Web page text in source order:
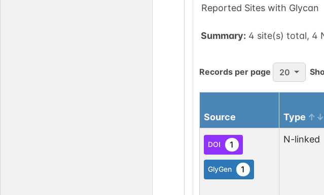
Reported Sites with Glycan
Summary: 4 site(s) total, 4
Records per page 20
Source Type
DOI 1
GlyGen 1
N-linked